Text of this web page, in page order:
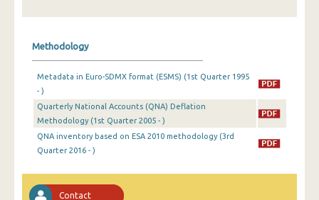
3rd Quarter 2023
2nd Quarter 2023
1st Quarter 2023
3rd Quarter 2022
Methodology
Metadata in Euro-SDMX format (ESMS) (1st Quarter 1995
- )
Quarterly National Accounts (QNA) Deflation
Methodology (1st Quarter 2005 - )
QNA inventory based on ESA 2010 methodology (3rd
Quarter 2016 - )
Contact